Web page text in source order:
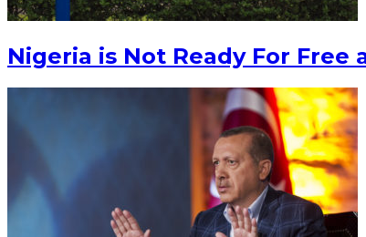
Nigeria is Not Ready For Free